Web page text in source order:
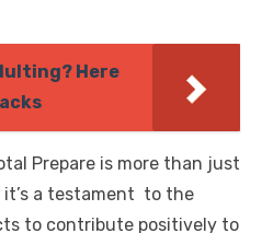
Here
Prepare is more than just
it’s a testament to the
to contribute positively to